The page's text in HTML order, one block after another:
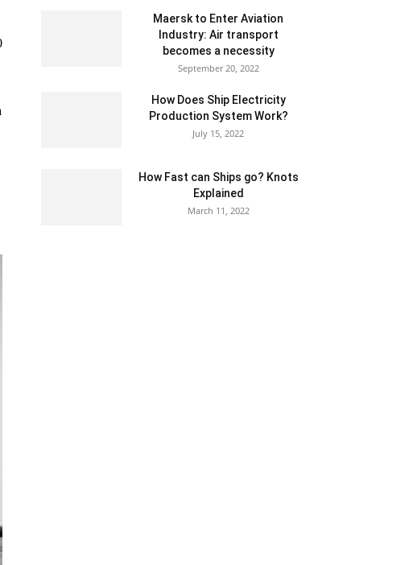
Maersk to Enter Aviation
Industry: Air transport
becomes a necessity
September 20, 2022
How Does Ship Electricity
Production System Work?
July 15, 2022
How Fast can Ships go? Knots
Explained
March 11, 2022